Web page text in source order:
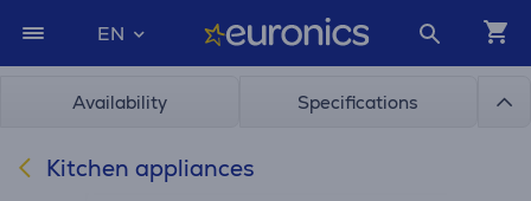
EN
Availability Specifications
Kitchen appliances